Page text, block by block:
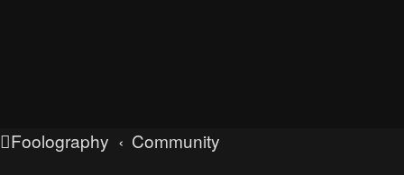
Foolography Community